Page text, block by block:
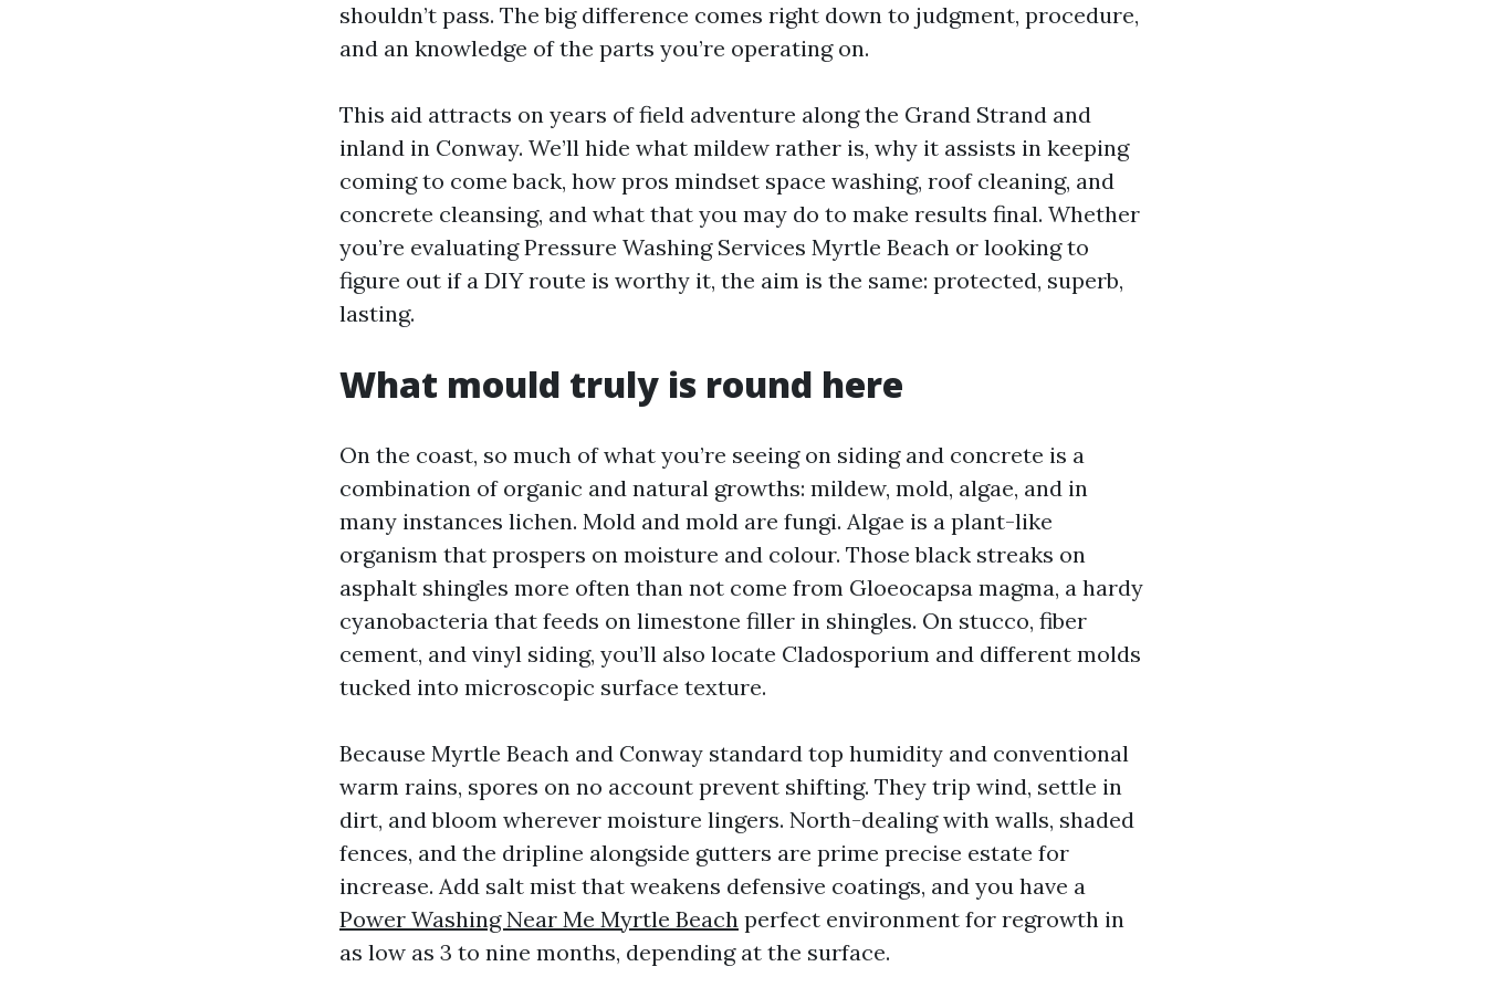
shouldn’t pass. The big difference comes right down to judgment, procedure,
and an knowledge of the parts you’re operating on.
This aid attracts on years of field adventure along the Grand Strand and
inland in Conway. We’ll hide what mildew rather is, why it assists in keeping
coming to come back, how pros mindset space washing, roof cleaning, and
concrete cleansing, and what that you may do to make results final. Whether
you’re evaluating Pressure Washing Services Myrtle Beach or looking to
figure out if a DIY route is worthy it, the aim is the same: protected, superb,
lasting.
What mould truly is round here
On the coast, so much of what you’re seeing on siding and concrete is a
combination of organic and natural growths: mildew, mold, algae, and in
many instances lichen. Mold and mold are fungi. Algae is a plant-like
organism that prospers on moisture and colour. Those black streaks on
asphalt shingles more often than not come from Gloeocapsa magma, a hardy
cyanobacteria that feeds on limestone filler in shingles. On stucco, fiber
cement, and vinyl siding, you’ll also locate Cladosporium and different molds
tucked into microscopic surface texture.
Because Myrtle Beach and Conway standard top humidity and conventional
warm rains, spores on no account prevent shifting. They trip wind, settle in
dirt, and bloom wherever moisture lingers. North-dealing with walls, shaded
fences, and the dripline alongside gutters are prime precise estate for
increase. Add salt mist that weakens defensive coatings, and you have a
Power Washing Near Me Myrtle Beach perfect environment for regrowth in
as low as 3 to nine months, depending at the surface.